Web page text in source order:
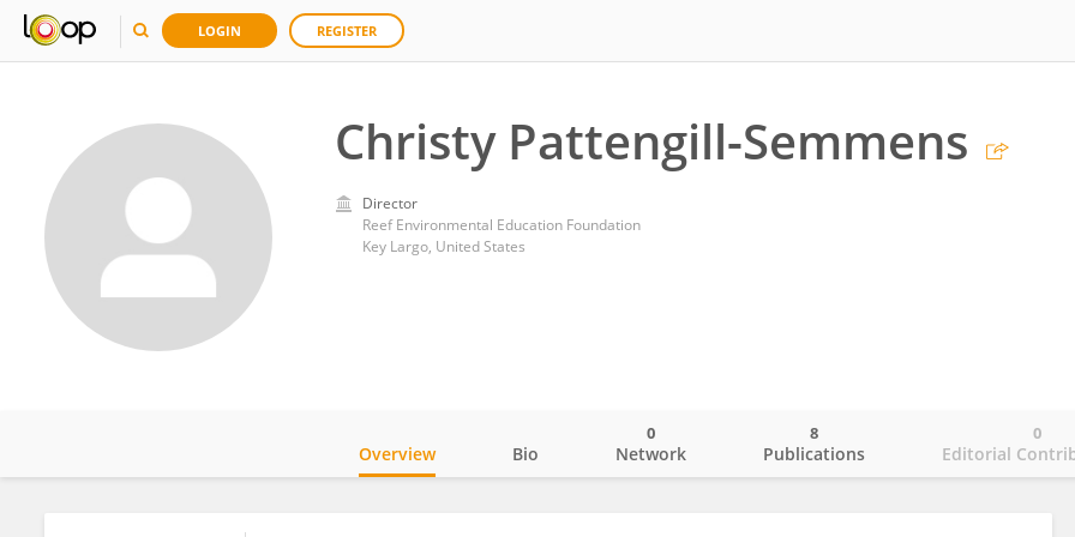
LOGIN REGISTER
Christy Pattengill-Semmens
Director
Reef Environmental Education Foundation
Key Largo, United States
Overview Bio Network
0
Publications
8
Editorial
0